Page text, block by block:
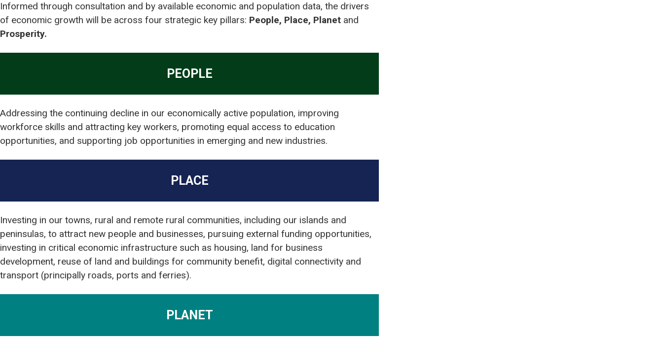
Informed through consultation and by available economic and population data, the drivers
of economic growth will be across four strategic key pillars: People, Place, Planet and
Prosperity.
PEOPLE
Addressing the continuing decline in our economically active population, improving
workforce skills and attracting key workers, promoting equal access to education
opportunities, and supporting job opportunities in emerging and new industries.
PLACE
Investing in our towns, rural and remote rural communities, including our islands and
peninsulas, to attract new people and businesses, pursuing external funding opportunities,
investing in critical economic infrastructure such as housing, land for business
development, reuse of land and buildings for community benefit, digital connectivity and
transport (principally roads, ports and ferries).
PLANET